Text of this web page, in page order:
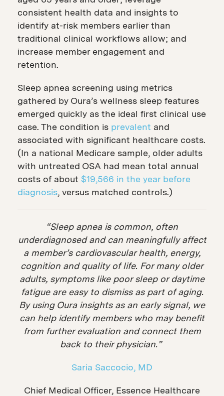
consistent health data and insights to
identify at-risk members earlier than
traditional clinical workflows allow; and
increase member engagement and
retention.
Sleep apnea screening using metrics
gathered by Oura’s wellness sleep features
emerged quickly as the ideal first clinical use
case. The condition is prevalent and
associated with significant healthcare costs.
(In a national Medicare sample, older adults
with untreated OSA had mean total annual
costs of about $19,566 in the year before
diagnosis, versus matched controls.)
“Sleep apnea is common, often
underdiagnosed and can meaningfully affect
a member’s cardiovascular health, energy,
cognition and quality of life. For many older
adults, symptoms like poor sleep or daytime
fatigue are easy to dismiss as part of aging.
By using Oura insights as an early signal, we
can help identify members who may benefit
from further evaluation and connect them
back to their physician.”
Saria Saccocio, MD
Chief Medical Officer, Essence Healthcare